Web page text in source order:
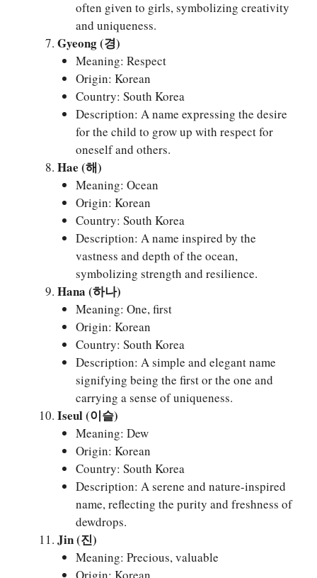
often given to girls, symbolizing creativity
and uniqueness.
Gyeong (경)
Meaning: Respect
Origin: Korean
Country: South Korea
Description: A name expressing the desire
for the child to grow up with respect for
oneself and others.
Hae (해)
Meaning: Ocean
Origin: Korean
Country: South Korea
Description: A name inspired by the
vastness and depth of the ocean,
symbolizing strength and resilience.
Hana (하나)
Meaning: One, first
Origin: Korean
Country: South Korea
Description: A simple and elegant name
signifying being the first or the one and
carrying a sense of uniqueness.
Iseul (이슬)
Meaning: Dew
Origin: Korean
Country: South Korea
Description: A serene and nature-inspired
name, reflecting the purity and freshness of
dewdrops.
Jin (진)
Meaning: Precious, valuable